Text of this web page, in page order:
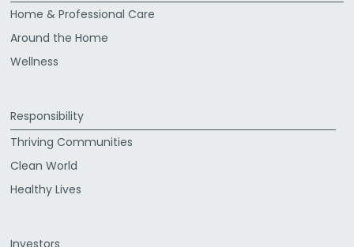
Home & Professional Care
Around the Home
Wellness
Responsibility
Thriving Communities
Clean World
Healthy Lives
Investors